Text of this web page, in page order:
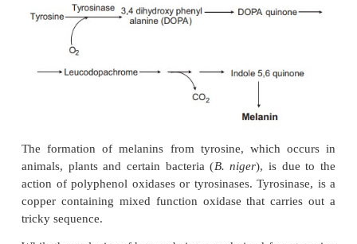
polymers in which a major constituent is formed
via dihydroxy phenyl alanine (DOPA).